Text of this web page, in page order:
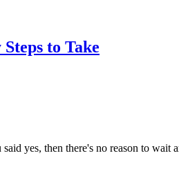
to Take
yes, then there's no reason to wait